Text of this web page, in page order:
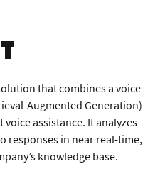
that combines a voice
Augmented Generation)
assistance. It analyzes
responses in near real-time,
knowledge base.